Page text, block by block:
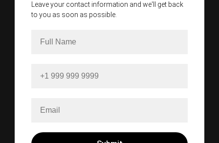
Leave your contact information and we'll get back
to you as soon as possible.